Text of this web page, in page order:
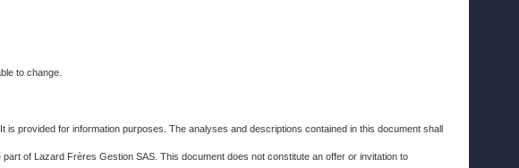
to change.
provided for information purposes. The analyses and descriptions contained in this document shall
of Lazard Frères Gestion SAS. This document does not constitute an offer or invitation to